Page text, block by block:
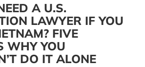
A U.S.
LAWYER IF YOU
FIVE
WHY YOU
DO IT ALONE